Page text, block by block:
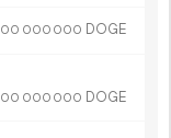
00 000 000 DOGE
00 000 000 DOGE